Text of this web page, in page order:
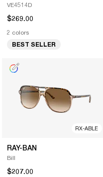
VE4514D
$269.00
2 colors
BEST SELLER
RX-ABLE
RAY-BAN
Bill
$207.00